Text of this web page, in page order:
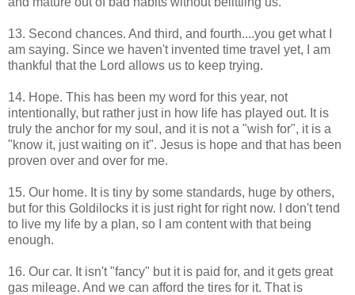
13. Second chances. And third, and fourth....you get what I
am saying. Since we haven't invented time travel yet, I am
thankful that the Lord allows us to keep trying.
14. Hope. This has been my word for this year, not
intentionally, but rather just in how life has played out. It is
truly the anchor for my soul, and it is not a "wish for", it is a
"know it, just waiting on it". Jesus is hope and that has been
proven over and over for me.
15. Our home. It is tiny by some standards, huge by others,
but for this Goldilocks it is just right for right now. I don't tend
to live my life by a plan, so I am content with that being
enough.
16. Our car. It isn't "fancy" but it is paid for, and it gets great
gas mileage. And we can afford the tires for it. That is